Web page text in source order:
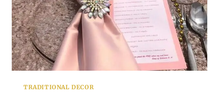
TRADITIONAL DECOR